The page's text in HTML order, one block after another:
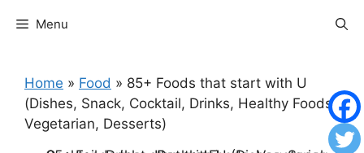
Menu
Home » Food » 85+ Foods that start with U
(Dishes, Snack, Cocktail, Drinks, Healthy Foods,
Vegetarian, Desserts)